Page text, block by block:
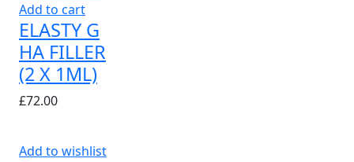
Add to cart
ELASTY G
HA FILLER
(2 X 1ML)
£72.00
Add to wishlist